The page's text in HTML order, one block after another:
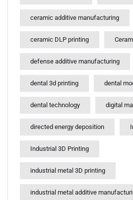
ceramic additive manufacturing
ceramic DLP printing
defense additive manufacturing
dental 3d printing dental
dental technology digital
directed energy deposition
Industrial 3D Printing
industrial metal 3D printing
industrial metal additive